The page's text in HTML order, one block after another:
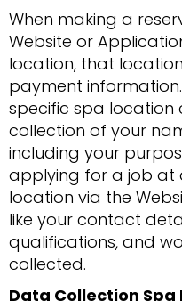
When making a
Website or
location, that
payment
specific spa location
collection of your
including your
applying for a job at
location via the
like your contact
qualifications, and
collected.
Data Collection Spa